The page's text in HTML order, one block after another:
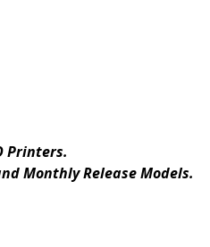
Printers.
Monthly Release Models.